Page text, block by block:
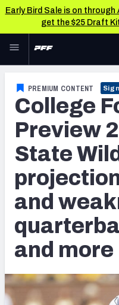
Early Bird Sale is on through
get the $25 Draft
Skip to main content
NFL
FANTASY
BETTING
DFS
NFL DRAFT
COLLEGE
OTHER PRO
LEAGUES
TOOLS
Player
Power
PREMIUM CONTENT
College
Preview
State
and
and more